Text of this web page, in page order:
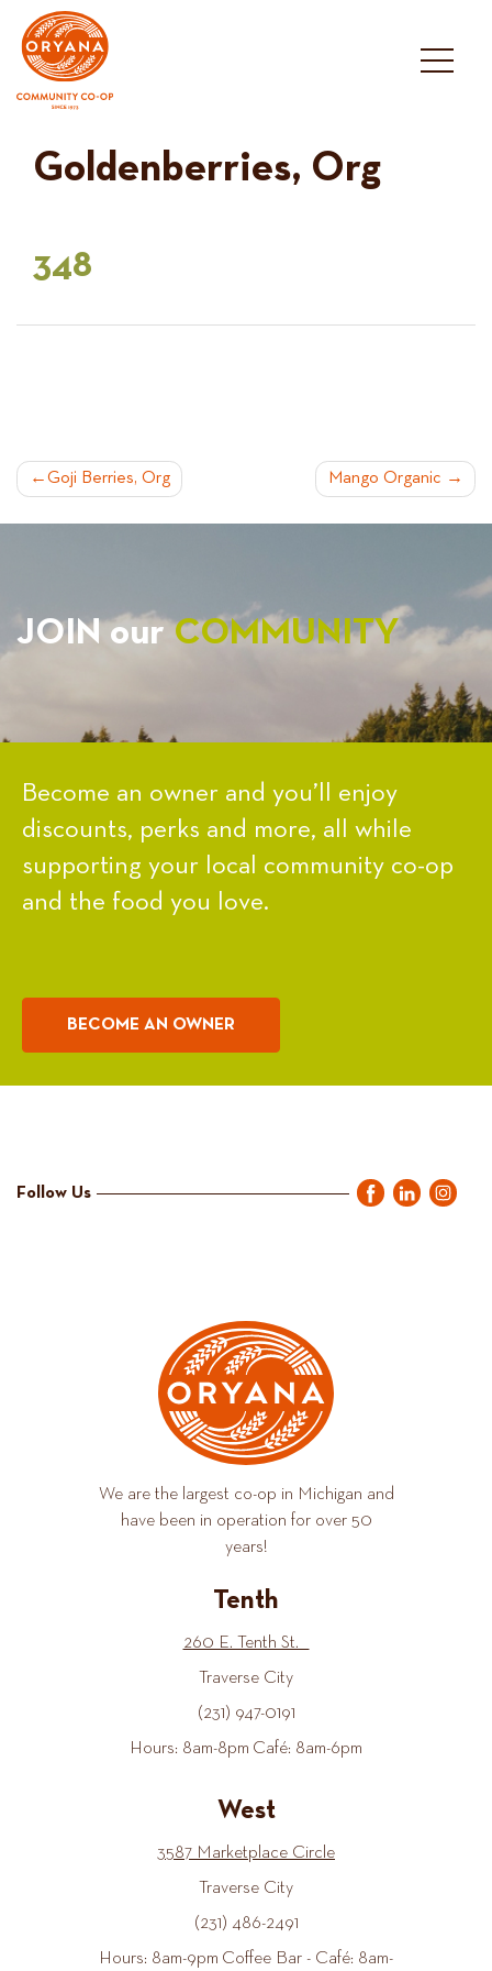
content
Goldenberries, Org
348
POST
NAVIGATION
Goji Berries, Org Mango Organic
JOIN ourCOMMUNITY
Become an owner and you’ll enjoy
discounts, perks and more, all while
supporting your local community co-op
and the food you love.
BECOME AN OWNER
Follow Us
We are the largest co-op in Michigan and
have been in operation for over 50
years!
Tenth
260 E. Tenth St.
Traverse City
(231) 947-0191
Hours: 8am-8pm Café: 8am-6pm
West
3587 Marketplace Circle
Traverse City
(231) 486-2491
Hours: 8am-9pm Coffee Bar - Café: 8am-